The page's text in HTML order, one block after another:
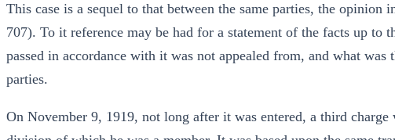
This case is a sequel to that between the same parties, the opinion
707). To it reference may be had for a statement of the facts up to
passed in accordance with it was not appealed from, and what
parties.
On November 9, 1919, not long after it was entered, a third